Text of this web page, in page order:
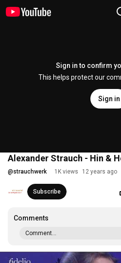
Sign in to confirm
This helps protect our
Sign in
Alexander Strauch - Hin &
@strauchwerk 1K views 12 years ago
Subscribe
Comments
Comment...